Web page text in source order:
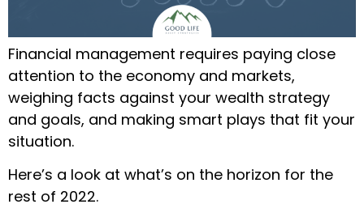
Financial management requires paying close
attention to the economy and markets,
weighing facts against your wealth strategy
and goals, and making smart plays that fit your
situation.
Here’s a look at what’s on the horizon for the
rest of 2022.